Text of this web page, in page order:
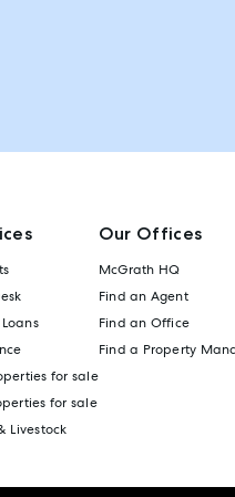
for sale
for sale
Livestock
Our Offices
McGrath HQ
Find an Agent
Find an Office
Find a Property